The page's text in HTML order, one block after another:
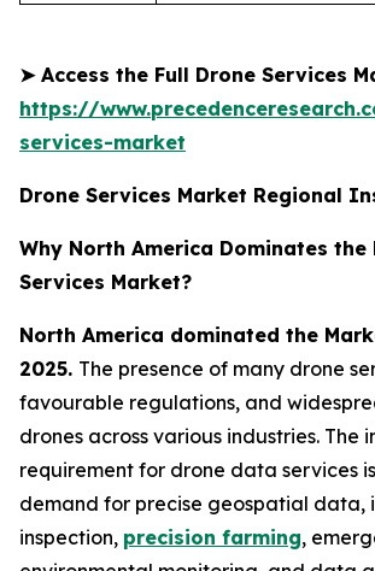
➤Access the Full Drone Services
https://
services-market
Drone Services Market Regional
Why North America Dominates the
Services Market?
North America dominated the
2025. The presence of many drone
favourable regulations, and
drones across various industries. The
requirement for drone data services
demand for precise geospatial data,
inspection, precision farming,